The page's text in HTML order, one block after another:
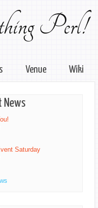
Perl!
Venue Wiki
News
Saturday